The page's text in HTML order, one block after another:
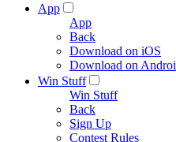
App
App
Back
Download on iOS
Download on
Win Stuff
Win Stuff
Back
Sign Up
Contest Rules